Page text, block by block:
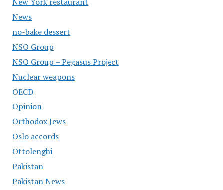
New York restaurant
News
no-bake dessert
NSO Group
NSO Group – Pegasus Project
Nuclear weapons
OECD
Opinion
Orthodox Jews
Oslo accords
Ottolenghi
Pakistan
Pakistan News